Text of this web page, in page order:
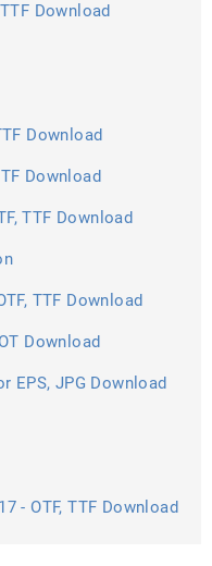
Download
Download
Download
TTF Download
TTF Download
Download
EPS, JPG Download
- OTF, TTF Download